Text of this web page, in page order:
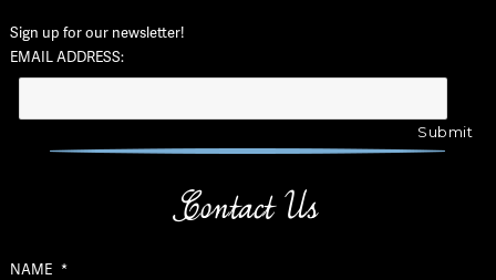
Sign up for our newsletter!
EMAIL ADDRESS:
Contact Us
NAME *